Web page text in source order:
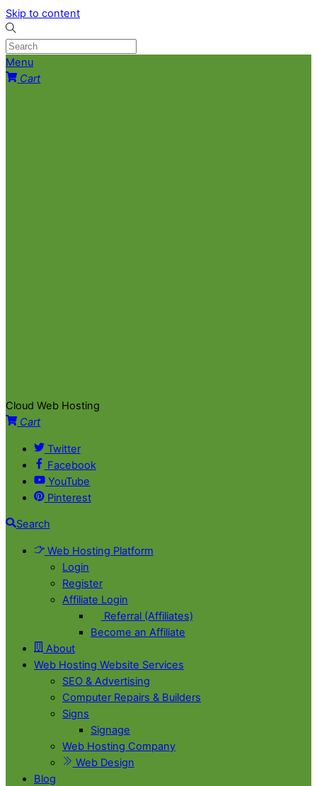
Skip to content
Menu
Cart
Cloud Web Hosting
Cart
Twitter
Facebook
YouTube
Pinterest
Search
Web Hosting Platform
Login
Register
Affiliate Login
Referral (Affiliates)
Become an Affiliate
About
Web Hosting Website Services
SEO & Advertising
Computer Repairs & Builders
Signs
Signage
Web Hosting Company
Web Design
Blog